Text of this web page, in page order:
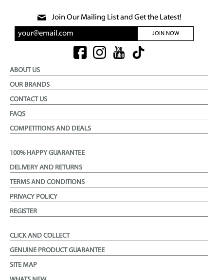
Join Our Mailing List and Get the Latest!
JOIN NOW
ABOUT US
OUR BRANDS
CONTACT US
FAQS
COMPETITIONS AND DEALS
100% HAPPY GUARANTEE
DELIVERY AND RETURNS
TERMS AND CONDITIONS
PRIVACY POLICY
REGISTER
CLICK AND COLLECT
GENUINE PRODUCT GUARANTEE
SITE MAP